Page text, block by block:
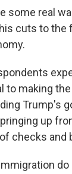
some real
cuts to the
to making
Trump's
up
checks and